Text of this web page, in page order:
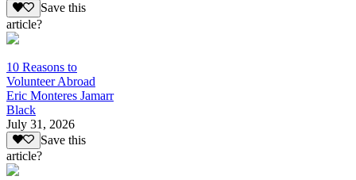
Save this
article?
10 Reasons to
Volunteer Abroad
Eric Monteres Jamarr
Black
July 31, 2026
Save this
article?